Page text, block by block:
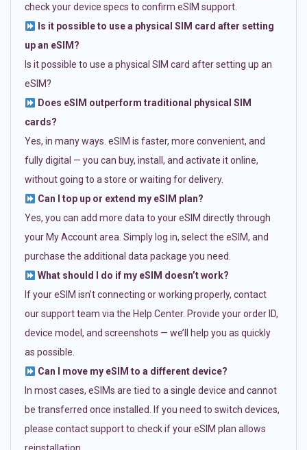
check your device specs to confirm eSIM support.
Is it possible to use a physical SIM card after setting
up an eSIM?
Is it possible to use a physical SIM card after setting up an
eSIM?
Does eSIM outperform traditional physical SIM
cards?
Yes, in many ways. eSIM is faster, more convenient, and
fully digital — you can buy, install, and activate it online,
without going to a store or waiting for delivery.
Can I top up or extend my eSIM plan?
Yes, you can add more data to your eSIM directly through
your My Account area. Simply log in, select the eSIM, and
purchase the additional data package you need.
What should I do if my eSIM doesn’t work?
If your eSIM isn’t connecting or working properly, contact
our support team via the Help Center. Provide your order ID,
device model, and screenshots — we’ll help you as quickly
as possible.
Can I move my eSIM to a different device?
In most cases, eSIMs are tied to a single device and cannot
be transferred once installed. If you need to switch devices,
please contact support to check if your eSIM plan allows